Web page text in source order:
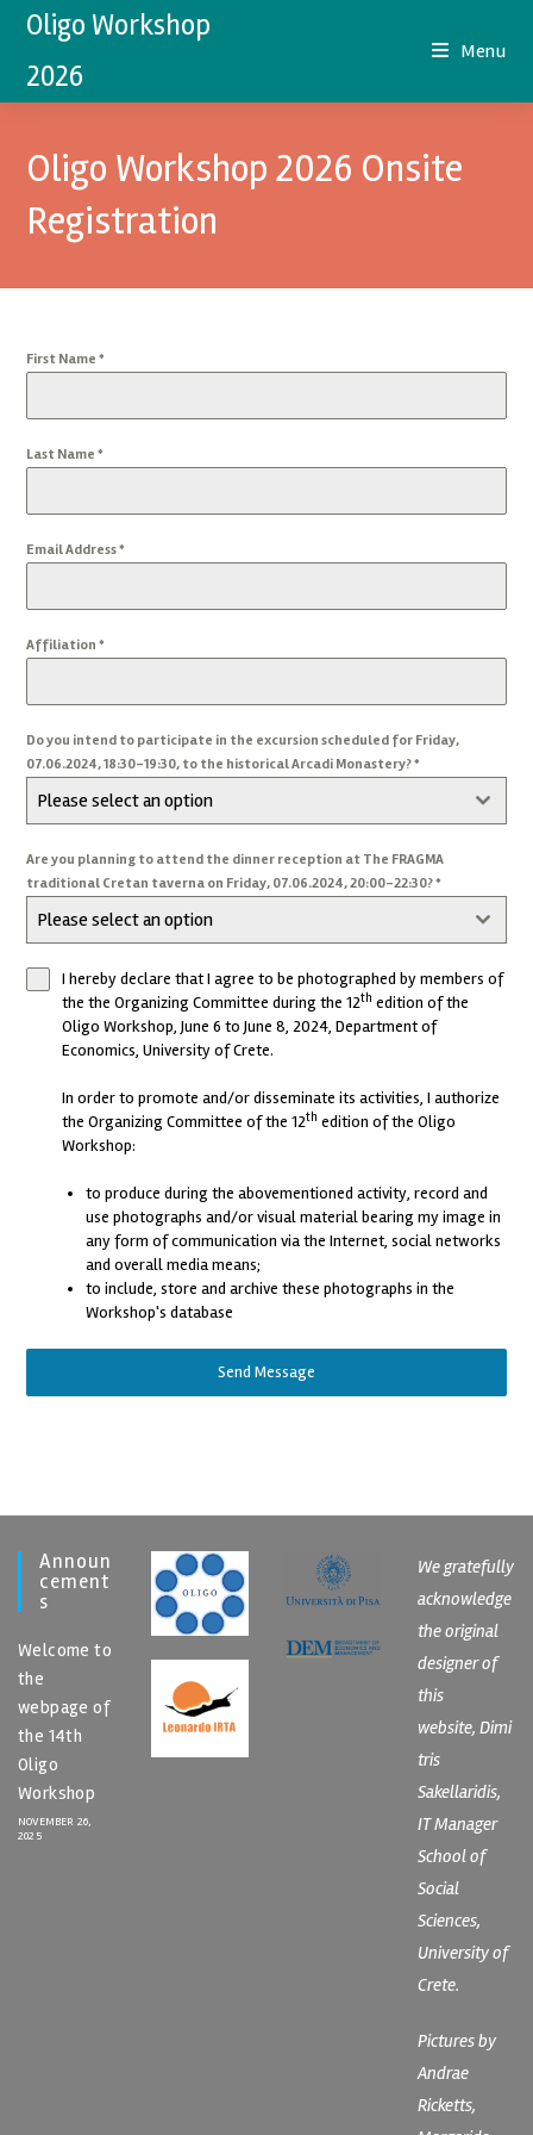
Oligo Workshop
2026
Menu
Oligo Workshop 2026 Onsite
Registration
First Name*
Last Name*
Email Address*
Affiliation*
Do you intend to participate in the excursion scheduled for Friday,
07.06.2024, 18:30-19:30, to the historical Arcadi Monastery?*
Please select an option
Are you planning to attend the dinner reception at The FRAGMA
traditional Cretan taverna on Friday, 07.06.2024, 20:00-22:30?*
Please select an option
I hereby declare that I agree to be photographed by members of
the the Organizing Committee during the 12th edition of the
Oligo Workshop, June 6 to June 8, 2024, Department of
Economics, University of Crete.
In order to promote and/or disseminate its activities, I authorize
the Organizing Committee of the 12th edition of the Oligo
Workshop:
to produce during the abovementioned activity, record and
use photographs and/or visual material bearing my image in
any form of communication via the Internet, social networks
and overall media means;
to include, store and archive these photographs in the
Workshop's database
Send Message
Announ
Cement
S
Welcome to
the
webpage of
the 14th
Oligo
Workshop
NOVEMBER 26,
2025
We gratefully
acknowledge
the original
designer of
this
website, Dimi
tris
Sakellaridis,
IT Manager
School of
Social
Sciences,
University of
Crete.
Pictures by
Andrae
Ricketts,